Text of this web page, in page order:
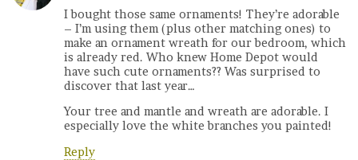
I bought those same ornaments! They’re adorable
– I’m using them (plus other matching ones) to
make an ornament wreath for our bedroom, which
is already red. Who knew Home Depot would
have such cute ornaments?? Was surprised to
discover that last year…
Your tree and mantle and wreath are adorable. I
especially love the white branches you painted!
Reply